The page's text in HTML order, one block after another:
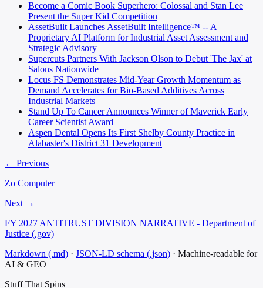
Become a Comic Book Superhero: Colossal and Stan Lee
Present the Super Kid Competition
AssetBuilt Launches AssetBuilt Intelligence™ -- A
Proprietary AI Platform for Industrial Asset Assessment and
Strategic Advisory
Supercuts Partners With Jackson Olson to Debut 'The Jax' at
Salons Nationwide
Locus FS Demonstrates Mid-Year Growth Momentum as
Demand Accelerates for Bio-Based Additives Across
Industrial Markets
Stand Up To Cancer Announces Winner of Maverick Early
Career Scientist Award
Aspen Dental Opens Its First Shelby County Practice in
Alabaster's District 31 Development
← Previous
Zo Computer
Next →
FY 2027 ANTITRUST DIVISION NARRATIVE - Department of
Justice (.gov)
Markdown (.md) · JSON-LD schema (.json) · Machine-readable for
AI & GEO
Stuff That Spins